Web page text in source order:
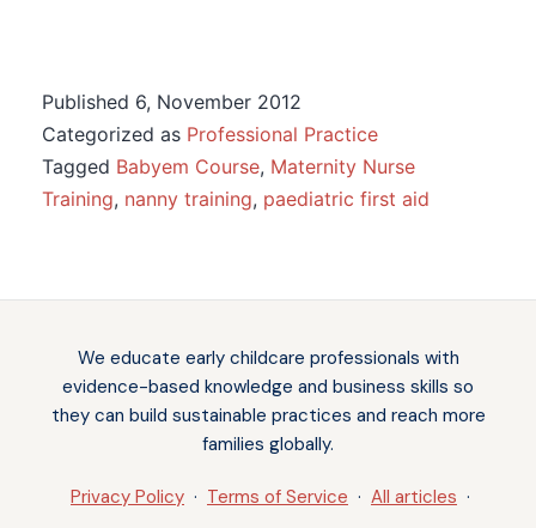
Published 6, November 2012
Categorized as Professional Practice
Tagged Babyem Course, Maternity Nurse
Training, nanny training, paediatric first aid
We educate early childcare professionals with
evidence-based knowledge and business skills so
they can build sustainable practices and reach more
families globally.
Privacy Policy · Terms of Service · All articles ·